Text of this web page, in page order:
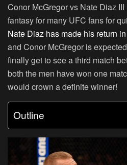
Conor McGregor vs Nate Diaz
fantasy for many UFC fans for
Nate Diaz has made his return
and Conor McGregor is
finally get to see a third match
both the men have won one
would crown a definite winner!
Outline